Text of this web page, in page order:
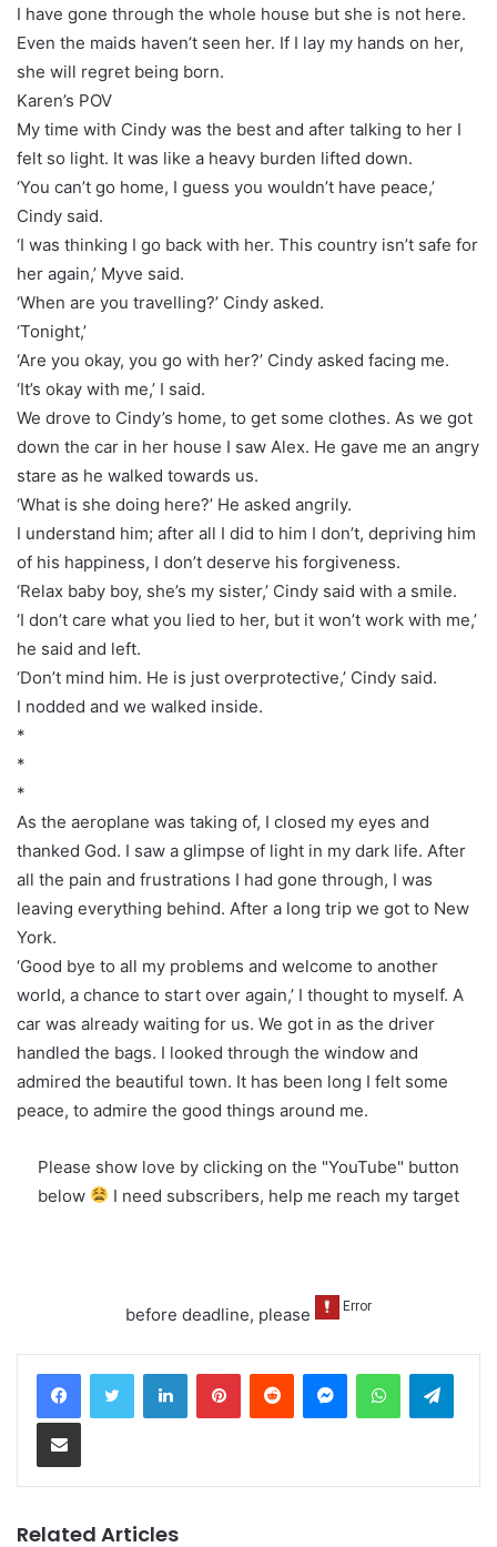
I have gone through the whole house but she is not here.
Even the maids haven’t seen her. If I lay my hands on her,
she will regret being born.
Karen’s POV
My time with Cindy was the best and after talking to her I
felt so light. It was like a heavy burden lifted down.
‘You can’t go home, I guess you wouldn’t have peace,’
Cindy said.
‘I was thinking I go back with her. This country isn’t safe for
her again,’ Myve said.
‘When are you travelling?’ Cindy asked.
‘Tonight,’
‘Are you okay, you go with her?’ Cindy asked facing me.
‘It’s okay with me,’ I said.
We drove to Cindy’s home, to get some clothes. As we got
down the car in her house I saw Alex. He gave me an angry
stare as he walked towards us.
‘What is she doing here?’ He asked angrily.
I understand him; after all I did to him I don’t, depriving him
of his happiness, I don’t deserve his forgiveness.
‘Relax baby boy, she’s my sister,’ Cindy said with a smile.
‘I don’t care what you lied to her, but it won’t work with me,’
he said and left.
‘Don’t mind him. He is just overprotective,’ Cindy said.
I nodded and we walked inside.
*
*
*
As the aeroplane was taking of, I closed my eyes and
thanked God. I saw a glimpse of light in my dark life. After
all the pain and frustrations I had gone through, I was
leaving everything behind. After a long trip we got to New
York.
‘Good bye to all my problems and welcome to another
world, a chance to start over again,’ I thought to myself. A
car was already waiting for us. We got in as the driver
handled the bags. I looked through the window and
admired the beautiful town. It has been long I felt some
peace, to admire the good things around me.
Please show love by clicking on the "YouTube" button
below
I need subscribers, help me reach my target
before deadline, please
LinkedInPinterestReddit MessengerWhatsApp
Share via Email
Related Articles